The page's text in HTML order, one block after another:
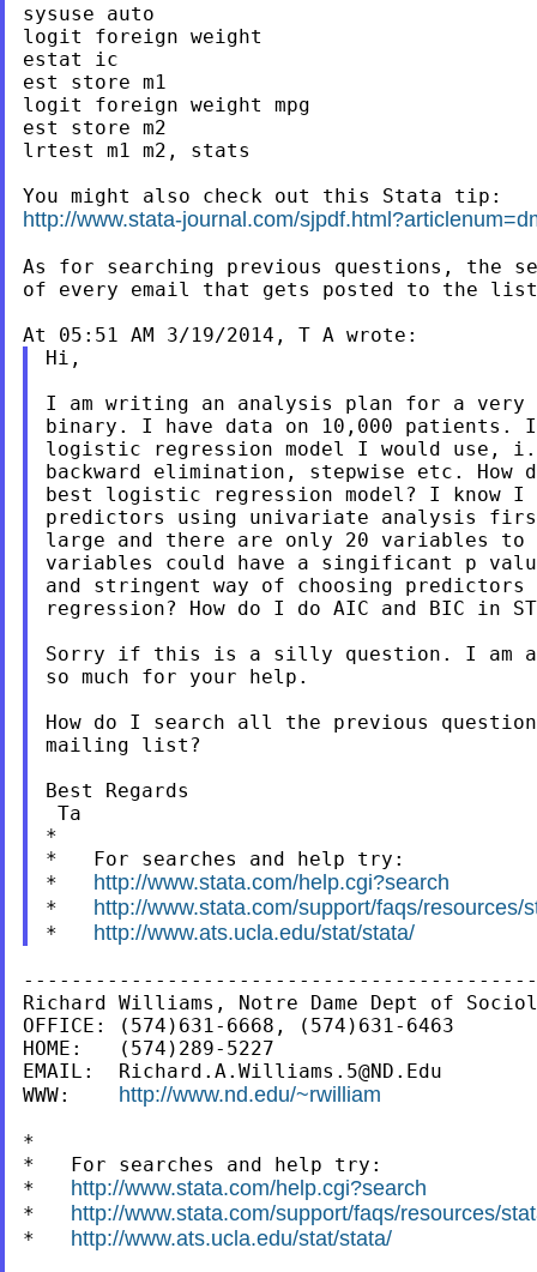
sysuse auto
logit foreign weight
estat ic
est store m1
logit foreign weight mpg
est store m2
lrtest m1 m2, stats
http://www.stata-journal.com/
As for searching previous questions, the
of every email that gets posted to the
Hi,
I am writing an analysis plan for a very
binary. I have data on 10,000 patients. I
logistic regression model I would use,
backward elimination, stepwise etc. How
best logistic regression model? I know I
predictors using univariate analysis
large and there are only 20 variables
variables could have a singificant p
and stringent way of choosing
regression? How do I do AIC and BIC in
Sorry if this is a silly question. I am a
so much for your help.
How do I search all the previous
mailing list?
Best Regards
Ta
*
*   For searches and help try:
* http://www.stata.com/help.cgi?search
* http://www.stata.com/support/faqs/resources/
* http://www.ats.ucla.edu/stat/stata/
-------------------------------------------
Richard Williams, Notre Dame Dept of
OFFICE: (574)631-6668, (574)631-6463
HOME:   (574)289-5227
EMAIL: Richard.A.Williams.5@ND.Edu
WWW: http://www.nd.edu/~rwilliam
*
*   For searches and help try:
* http://www.stata.com/help.cgi?search
* http://www.stata.com/support/faqs/resources/
* http://www.ats.ucla.edu/stat/stata/